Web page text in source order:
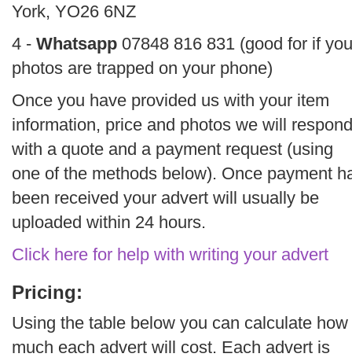
York, YO26 6NZ
4 - Whatsapp 07848 816 831 (good for if
photos are trapped on your phone)
Once you have provided us with your item
information, price and photos we will respond
with a quote and a payment request (using
one of the methods below). Once payment
been received your advert will usually be
uploaded within 24 hours.
Click here for help with writing your advert
Pricing:
Using the table below you can calculate how
much each advert will cost. Each advert is